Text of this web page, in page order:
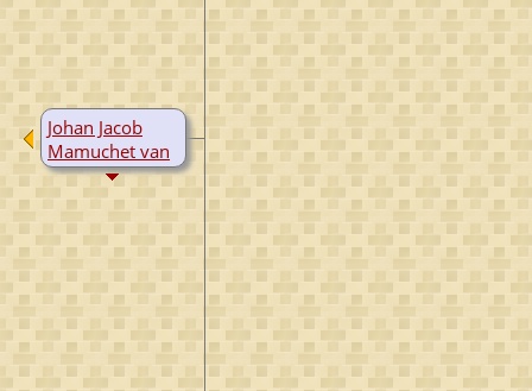
Johan Jacob
Mamuchet van
Westreenen
B: 1741